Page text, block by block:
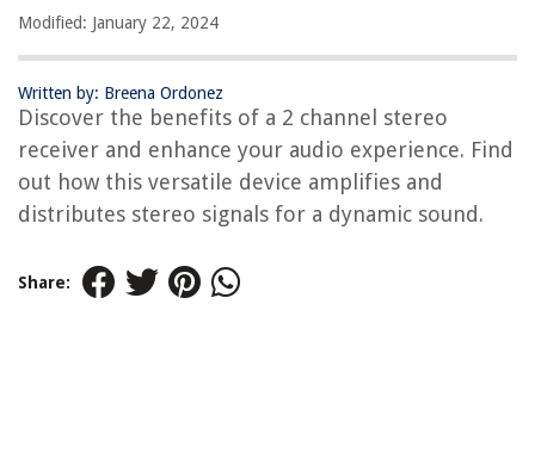
Modified: January 22, 2024
Written by: Breena Ordonez
Discover the benefits of a 2 channel stereo
receiver and enhance your audio experience. Find
out how this versatile device amplifies and
distributes stereo signals for a dynamic sound.
Share: